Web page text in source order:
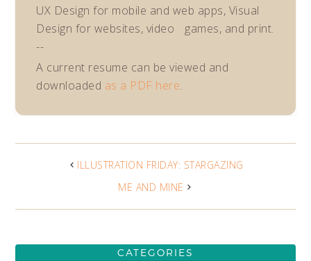
UX Design for mobile and web apps, Visual
Design for websites, video games, and print.
--
A current resume can be viewed and
downloaded as a PDF here.
ILLUSTRATION FRIDAY: STARGAZING
ME AND MINE
CATEGORIES